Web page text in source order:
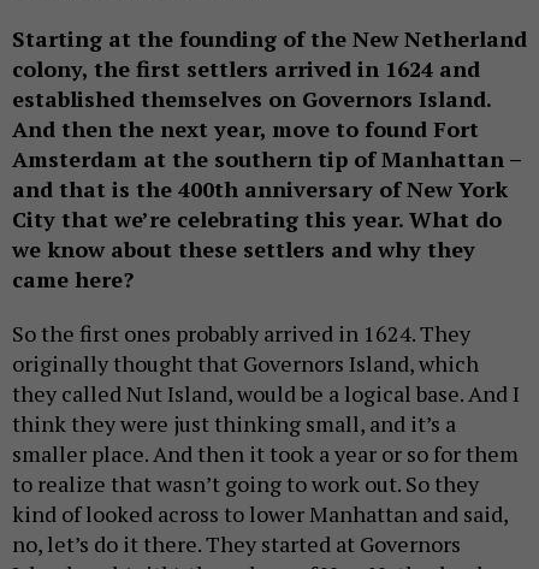
Starting at the founding of the New Netherland
colony, the first settlers arrived in 1624 and
established themselves on Governors Island.
And then the next year, move to found Fort
Amsterdam at the southern tip of Manhattan –
and that is the 400th anniversary of New York
City that we’re celebrating this year. What do
we know about these settlers and why they
came here?
So the first ones probably arrived in 1624. They
originally thought that Governors Island, which
they called Nut Island, would be a logical base. And I
think they were just thinking small, and it’s a
smaller place. And then it took a year or so for them
to realize that wasn’t going to work out. So they
kind of looked across to lower Manhattan and said,
no, let’s do it there. They started at Governors